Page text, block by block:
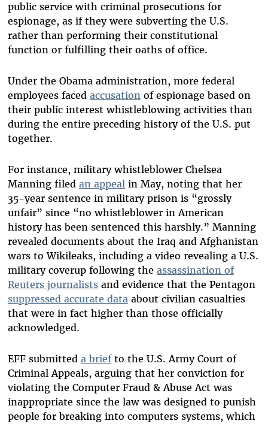
public service with criminal prosecutions for
espionage, as if they were subverting the U.S.
rather than performing their constitutional
function or fulfilling their oaths of office.
Under the Obama administration, more federal
employees faced accusationof espionage based on
their public interest whistleblowing activities than
during the entire preceding history of the U.S. put
together.
For instance, military whistleblower Chelsea
Manning filed an appealin May, noting that her
35-year sentence in military prison is “grossly
unfair” since “no whistleblower in American
history has been sentenced this harshly.” Manning
revealed documents about the Iraq and Afghanistan
wars to Wikileaks, including a video revealing a U.S.
military coverup following the assassination of
Reuters journalistsand evidence that the Pentagon
suppressed accurate dataabout civilian casualties
that were in fact higher than those officially
acknowledged.
EFF submitted a briefto the U.S. Army Court of
Criminal Appeals, arguing that her conviction for
violating the Computer Fraud & Abuse Act was
inappropriate since the law was designed to punish
people for breaking into computers systems, which